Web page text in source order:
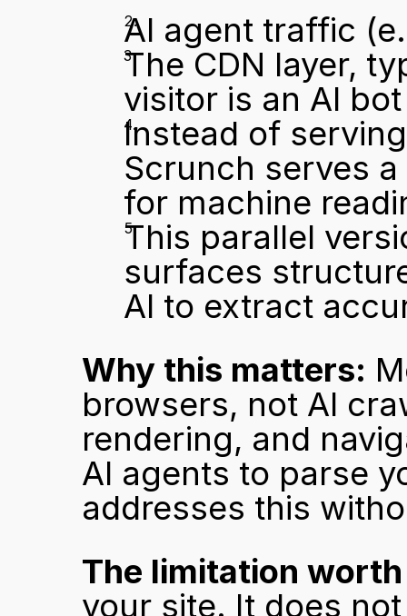
AI agent traffic
The CDN layer,
visitor is an AI bot
Instead of
Scrunch serves
for machine
This parallel
surfaces
AI to extract
Why this matters:
browsers, not AI
rendering, and
AI agents to parse
addresses this
The limitation
your site. It does